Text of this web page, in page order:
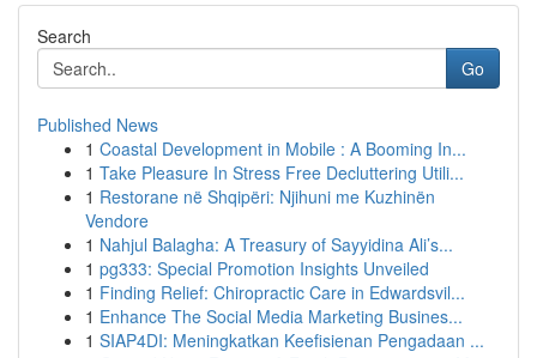
Search
Go
Published News
1 Coastal Development in Mobile : A Booming In...
1 Take Pleasure In Stress Free Decluttering Utili...
1 Restorane në Shqipëri: Njihuni me Kuzhinën
Vendore
1 Nahjul Balagha: A Treasury of Sayyidina Ali’s...
1 pg333: Special Promotion Insights Unveiled
1 Finding Relief: Chiropractic Care in Edwardsvil...
1 Enhance The Social Media Marketing Busines...
1 SIAP4DI: Meningkatkan Keefisienan Pengadaan ...